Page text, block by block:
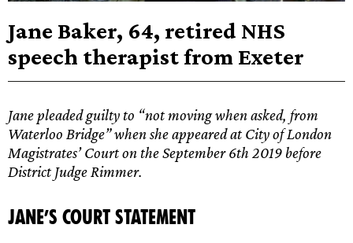
Jane Baker, 64, retired NHS
speech therapist from Exeter
Jane pleaded guilty to “not moving when asked, from
Waterloo Bridge” when she appeared at City of London
Magistrates’ Court on the September 6th 2019 before
District Judge Rimmer.
Jane’s court statement